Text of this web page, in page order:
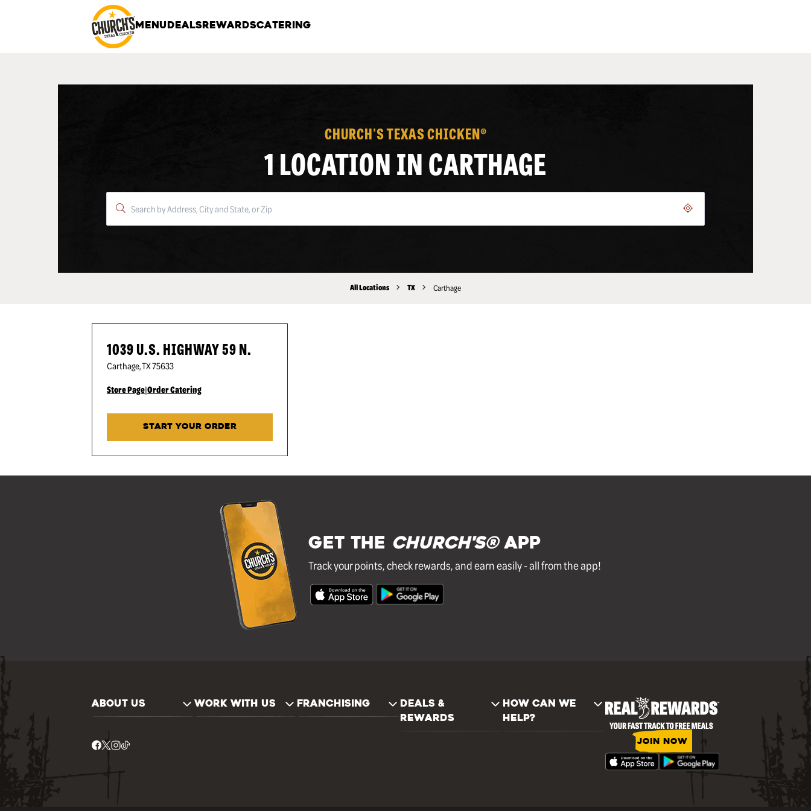
MENU DEALS REWARDSCATERING
CHURCH'S TEXAS CHICKEN®
1 LOCATION IN CARTHAGE
All Locations TX Carthage
1039 U.S. HIGHWAY 59 N.
Carthage,TX75633
Store Page|Order Catering
START YOUR ORDER
GET THE Church's®APP
Track your points, check rewards, and earn easily - all from the app!
ABOUT US WORK WITH US FRANCHISING
DEALS &
REWARDS
HOW CAN WE
HELP?
JOIN NOW